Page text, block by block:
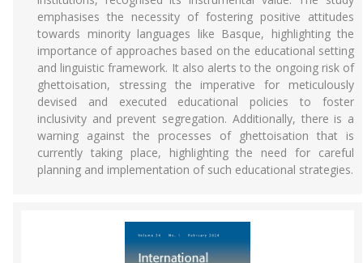
emphasises the necessity of fostering positive attitudes
towards minority languages like Basque, highlighting the
importance of approaches based on the educational setting
and linguistic framework. It also alerts to the ongoing risk of
ghettoisation, stressing the imperative for meticulously
devised and executed educational policies to foster
inclusivity and prevent segregation. Additionally, there is a
warning against the processes of ghettoisation that is
currently taking place, highlighting the need for careful
planning and implementation of such educational strategies.